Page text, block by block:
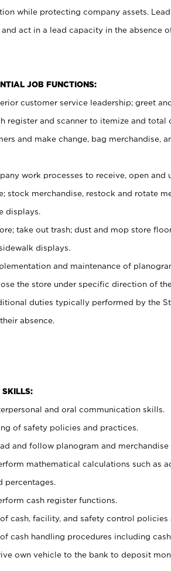
while protecting company assets.
act in a lead capacity in the absence
JOB FUNCTIONS:
customer service leadership; greet
register and scanner to itemize and total
and make change, bag merchandise,
work processes to receive, open and
stock merchandise, restock and rotate
displays.
take out trash; dust and mop store
displays.
and maintenance of
the store under specific direction of
duties typically performed by the
absence.
SKILLS:
and oral communication skills.
of safety policies and practices.
and follow planogram and merchandise
mathematical calculations such as
percentages.
cash register functions.
cash, facility, and safety control policies
cash handling procedures including
own vehicle to the bank to deposit